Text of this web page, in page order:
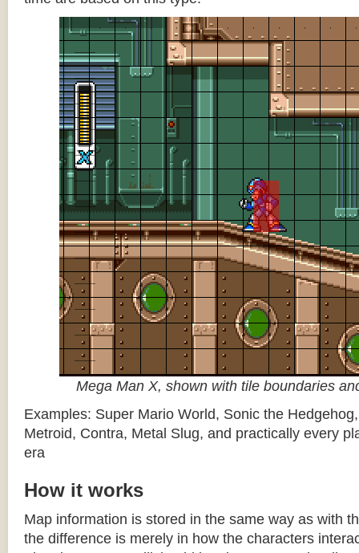
Mega Man X, shown with tile boundaries
Examples: Super Mario World, Sonic the
Metroid, Contra, Metal Slug, and practically every
era
How it works
Map information is stored in the same way as with
the difference is merely in how the characters